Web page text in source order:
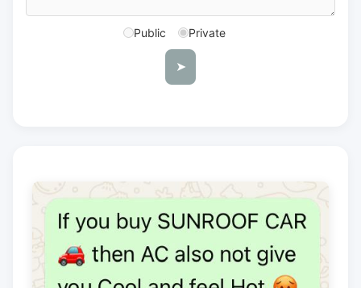
Public Private
➤